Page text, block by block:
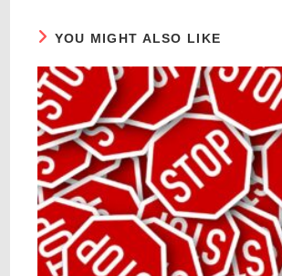
YOU MIGHT ALSO LIKE